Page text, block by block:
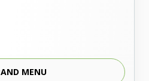
for Communications
MENU